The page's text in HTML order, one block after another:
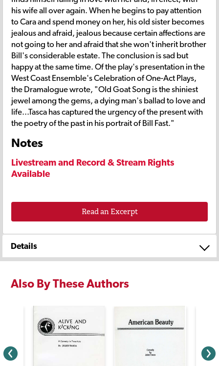
his wife all over again. When he begins to pay attention
to Cara and spend money on her, his old sister becomes
jealous and afraid, jealous because certain affections are
not going to her and afraid that she won't inherit brother
Bill's considerable estate. The conclusion is sad but
happy at the same time. Of the play's presentation in the
West Coast Ensemble's Celebration of One-Act Plays,
the Dramalogue wrote, "Old Goat Song is the shiniest
jewel among the gems, a dying man's ballad to love and
life...Tasca has captured the urgency of the present with
the poetry of the past in his portrait of Bill Fast."
Notes
Livestream and Record & Stream Rights
Available
Read an Excerpt
Details
Also By These Authors